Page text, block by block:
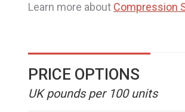
Learn more about Compression
PRICE OPTIONS
UK pounds per 100 units